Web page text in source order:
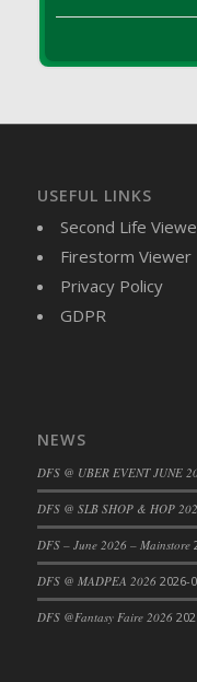
DFS Brussel
DFS Buttered
DFS Butterfly
DFS Butternut
DFS Butternut
DFS Butternut
DFS Cabbage
DFS Cajun
DFS Cake -
DFS Cake -
USEFUL LINKS
Second Life
Firestorm Viewer
Privacy Policy
GDPR
NEWS
DFS @ UBER EVENT JUNE
DFS @ SLB SHOP & HOP
DFS – June 2026 – Mainstore
DFS @ MADPEA 2026 2026-
DFS @Fantasy Faire 2026